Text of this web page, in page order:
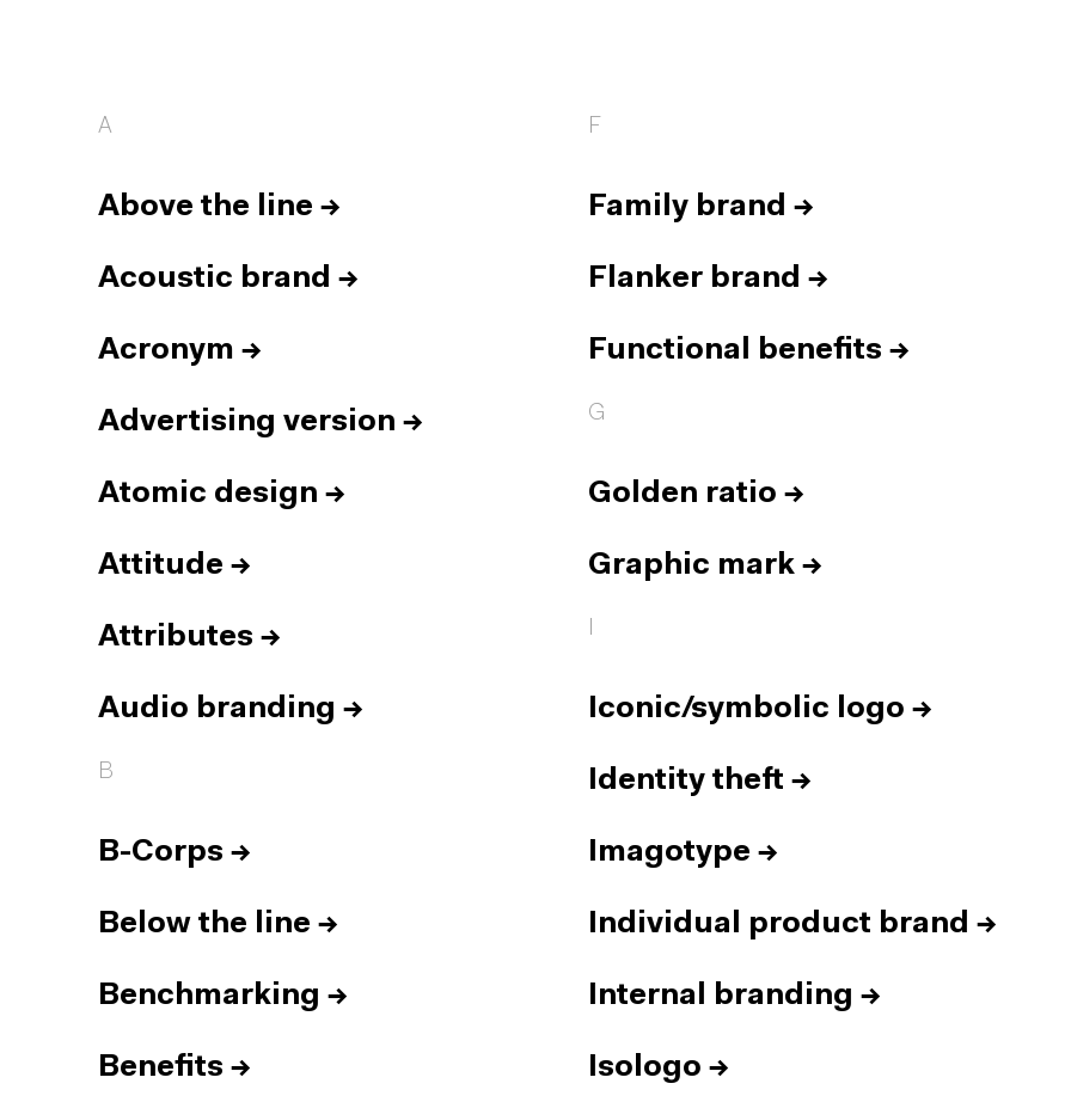
A
Above the line →
Acoustic brand →
Acronym →
Advertising version →
Atomic design →
Attitude →
Attributes →
Audio branding →
B
B-Corps →
Below the line →
Benchmarking →
Benefits →
F
Family brand →
Flanker brand →
Functional benefits →
G
Golden ratio →
Graphic mark →
I
Iconic/symbolic logo →
Identity theft →
Imagotype →
Individual product brand →
Internal branding →
Isologo →